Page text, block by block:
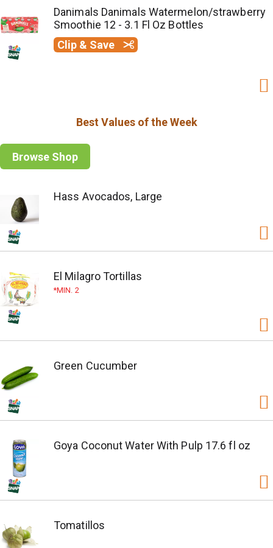
Danimals Danimals Watermelon/strawberry
Smoothie 12 - 3.1 Fl Oz Bottles
Clip & Save
Best Values of the Week
Browse Shop
Hass Avocados, Large
El Milagro Tortillas
MIN. 2
Green Cucumber
Goya Coconut Water With Pulp 17.6 fl oz
Tomatillos